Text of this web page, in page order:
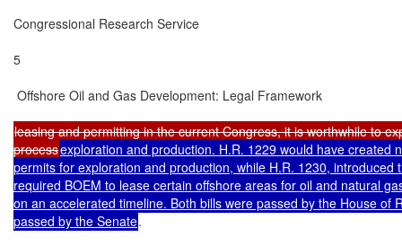
Congressional Research Service
5
Offshore Oil and Gas Development: Legal Framework
leasing and permitting in the current Congress, it is worthwhile to
processexploration and production. H.R. 1229 would have created
permits for exploration and production, while H.R. 1230, introduced
required BOEM to lease certain offshore areas for oil and natural
on an accelerated timeline. Both bills were passed by the House of
passed by the Senate.